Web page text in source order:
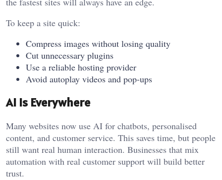
To keep a site quick:
Compress images without losing quality
Cut unnecessary plugins
Use a reliable hosting provider
Avoid autoplay videos and pop-ups
AI is Everywhere
Many websites now use AI for chatbots, personalised
content, and customer service. This saves time, but people
still want real human interaction. Businesses that mix
automation with real customer support will build better
trust.